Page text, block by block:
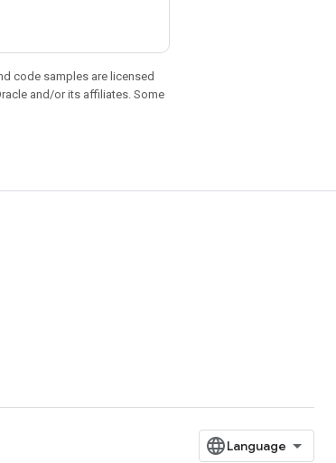
code samples are licensed
and/or its affiliates. Some